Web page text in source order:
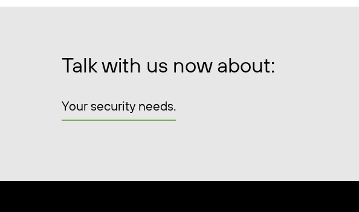
Talk with us now about:
Your security needs.